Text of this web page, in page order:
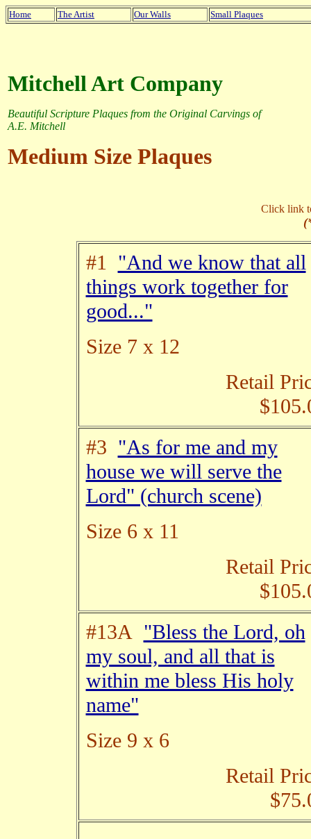
Home The Artist Our Walls Small Plaques
Mitchell Art Company
Beautiful Scripture Plaques from the Original Carvings of
A.E. Mitchell
Medium Size Plaques
Click link
#1 "And we know that all
things work together for
good..."
Size 7 x 12
Retail
#3 "As for me and my
house we will serve the
Lord" (church scene)
Size 6 x 11
Retail
#13A "Bless the Lord, oh
my soul, and all that is
within me bless His holy
name"
Size 9 x 6
Retail